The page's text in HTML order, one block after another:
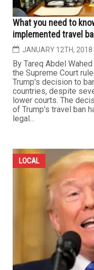
What you need to
implemented travel
JANUARY 12TH, 2018
By Tareq Abdel
the Supreme Court
Trump's decision to
countries, despite
lower courts. The
of Trump's travel ban
legal...
LOCAL